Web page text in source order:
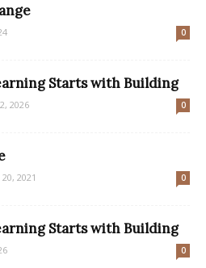
0
Starts with Building
2026 0
2021 0
Starts with Building
0